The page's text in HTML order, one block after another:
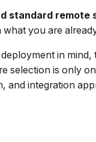
standard remote
you are
in
selection is only
and integration